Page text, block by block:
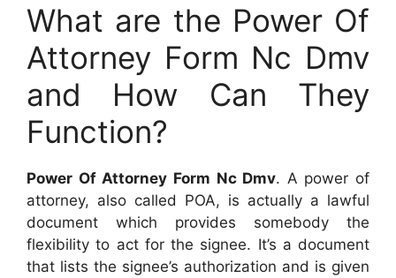
What are the Power Of
Attorney Form Nc Dmv
and How Can They
Function?
Power Of Attorney Form Nc Dmv. A power of
attorney, also called POA, is actually a lawful
document which provides somebody the
flexibility to act for the signee. It’s a document
that lists the signee’s authorization and is given